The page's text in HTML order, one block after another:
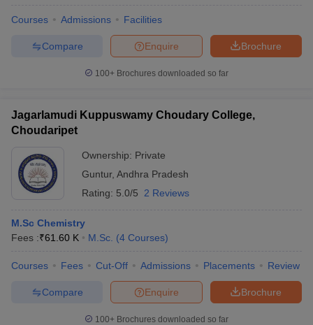
Courses Admissions Facilities
Brochure
Enquire
Compare
100+ Brochures downloaded so far
Jagarlamudi Kuppuswamy Choudary College,
Choudaripet
Ownership: Private
Guntur, Andhra Pradesh
Rating: 5.0/5 2 Reviews
M.Sc Chemistry
Fees :₹61.60 K M.Sc. (4 Courses)
Courses Fees Cut-Off Admissions Placements Review
Brochure
Enquire
Compare
100+ Brochures downloaded so far